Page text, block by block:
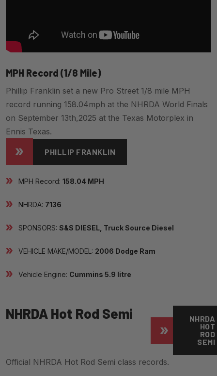
MPH Record (1/8 Mile)
Phillip Franklin set a new Pro Street 1/8 mile MPH
record running 158.04mph at the NHRDA World Finals
on September 13th,2025 at the Texas Motorplex in
Ennis Texas.
PHILLIP FRANKLIN
MPH Record: 158.04 MPH
NHRDA: 7136
SPONSORS: S&S DIESEL, Truck Source Diesel
VEHICLE MAKE/MODEL: 2006 Dodge Ram
Vehicle Engine: Cummins 5.9 litre
NHRDA Hot Rod Semi
NHRDA
HOT
ROD
SEMI
Official NHRDA Hot Rod Semi class records.